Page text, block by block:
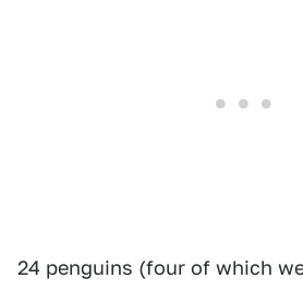
24 penguins (four of which